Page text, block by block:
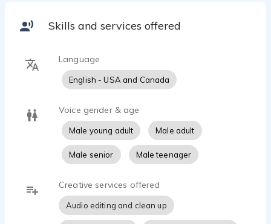
Skills and services offered
Language
English - USA and Canada
Voice gender & age
Male young adult Male adult
Male senior Male teenager
Creative services offered
Audio editing and clean up